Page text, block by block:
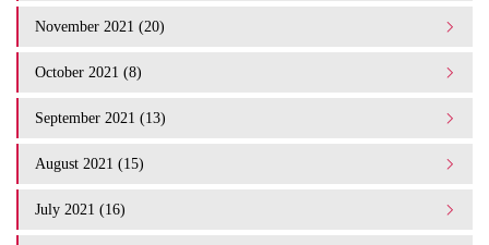
November 2021 (20)
October 2021 (8)
September 2021 (13)
August 2021 (15)
July 2021 (16)